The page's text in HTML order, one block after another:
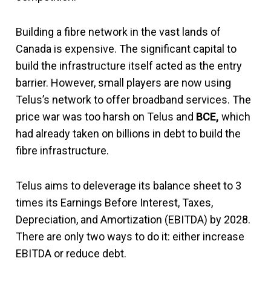
Building a fibre network in the vast lands of
Canada is expensive. The significant capital to
build the infrastructure itself acted as the entry
barrier. However, small players are now using
Telus’s network to offer broadband services. The
price war was too harsh on Telus and BCE, which
had already taken on billions in debt to build the
fibre infrastructure.
Telus aims to deleverage its balance sheet to 3
times its Earnings Before Interest, Taxes,
Depreciation, and Amortization (EBITDA) by 2028.
There are only two ways to do it: either increase
EBITDA or reduce debt.